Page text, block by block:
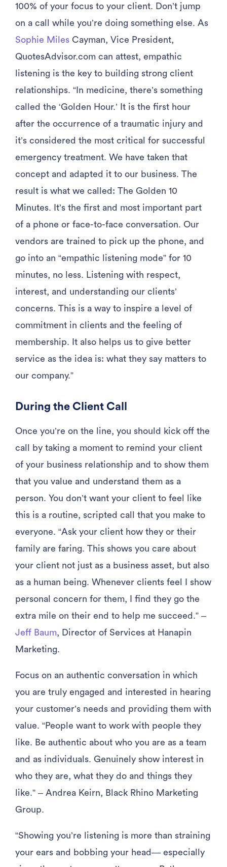
100% of your focus to your client. Don’t jump
on a call while you’re doing something else. As
Sophie Miles Cayman, Vice President,
QuotesAdvisor.com can attest, empathic
listening is the key to building strong client
relationships. “In medicine, there’s something
called the ‘Golden Hour.’ It is the first hour
after the occurrence of a traumatic injury and
it’s considered the most critical for successful
emergency treatment. We have taken that
concept and adapted it to our business. The
result is what we called: The Golden 10
Minutes. It’s the first and most important part
of a phone or face-to-face conversation. Our
vendors are trained to pick up the phone, and
go into an “empathic listening mode” for 10
minutes, no less. Listening with respect,
interest, and understanding our clients’
concerns. This is a way to inspire a level of
commitment in clients and the feeling of
membership. It also helps us to give better
service as the idea is: what they say matters to
our company.”
During the Client Call
Once you’re on the line, you should kick off the
call by taking a moment to remind your client
of your business relationship and to show them
that you value and understand them as a
person. You don’t want your client to feel like
this is a routine, scripted call that you make to
everyone. “Ask your client how they or their
family are faring. This shows you care about
your client not just as a business asset, but also
as a human being. Whenever clients feel I show
personal concern for them, I find they go the
extra mile on their end to help me succeed.” –
Jeff Baum, Director of Services at Hanapin
Marketing.
Focus on an authentic conversation in which
you are truly engaged and interested in hearing
your customer’s needs and providing them with
value. “People want to work with people they
like. Be authentic about who you are as a team
and as individuals. Genuinely show interest in
who they are, what they do and things they
like.” – Andrea Keirn, Black Rhino Marketing
Group.
“Showing you’re listening is more than straining
your ears and bobbing your head— especially